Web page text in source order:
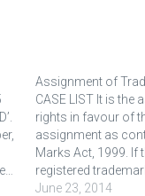
Assignment of
CASE LIST It is
rights in favour of
assignment as
Marks Act, 1999. If
registered
June 23, 2014